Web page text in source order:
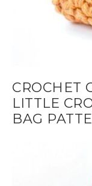
CROCHET
LITTLE
BAG